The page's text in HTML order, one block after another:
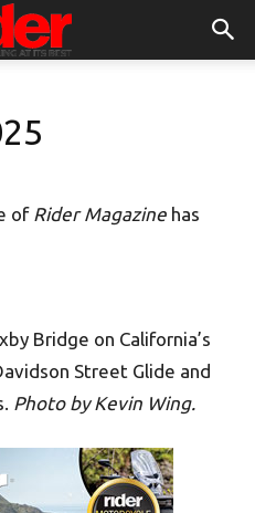
of Rider Magazine has
Bridge on California’s
Street Glide and
Photo by Kevin Wing.